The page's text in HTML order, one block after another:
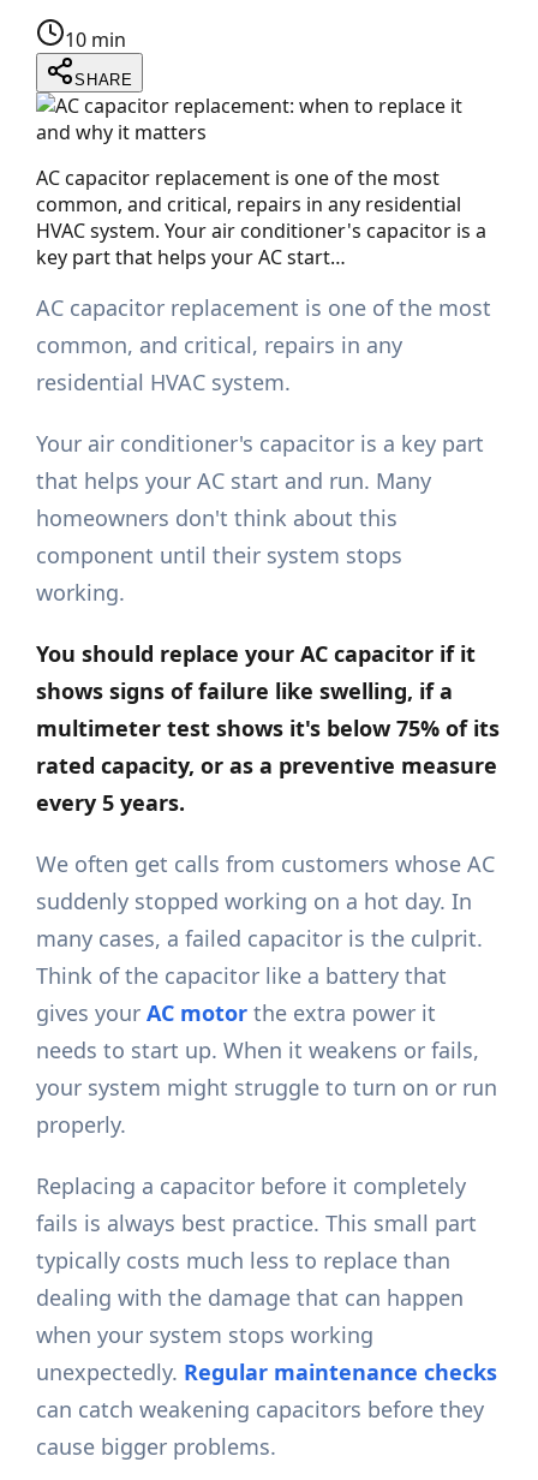
10 min
SHARE
AC capacitor replacement is one of the most
common, and critical, repairs in any residential
HVAC system. Your air conditioner's capacitor is a
key part that helps your AC start…
AC capacitor replacement is one of the most
common, and critical, repairs in any
residential HVAC system.
Your air conditioner's capacitor is a key part
that helps your AC start and run. Many
homeowners don't think about this
component until their system stops
working.
You should replace your AC capacitor if it
shows signs of failure like swelling, if a
multimeter test shows it's below 75% of its
rated capacity, or as a preventive measure
every 5 years.
We often get calls from customers whose AC
suddenly stopped working on a hot day. In
many cases, a failed capacitor is the culprit.
Think of the capacitor like a battery that
gives yourAC motor the extra power it
needs to start up. When it weakens or fails,
your system might struggle to turn on or run
properly.
Replacing a capacitor before it completely
fails is always best practice. This small part
typically costs much less to replace than
dealing with the damage that can happen
when your system stops working
unexpectedly. Regular maintenance checks
can catch weakening capacitors before they
cause bigger problems.